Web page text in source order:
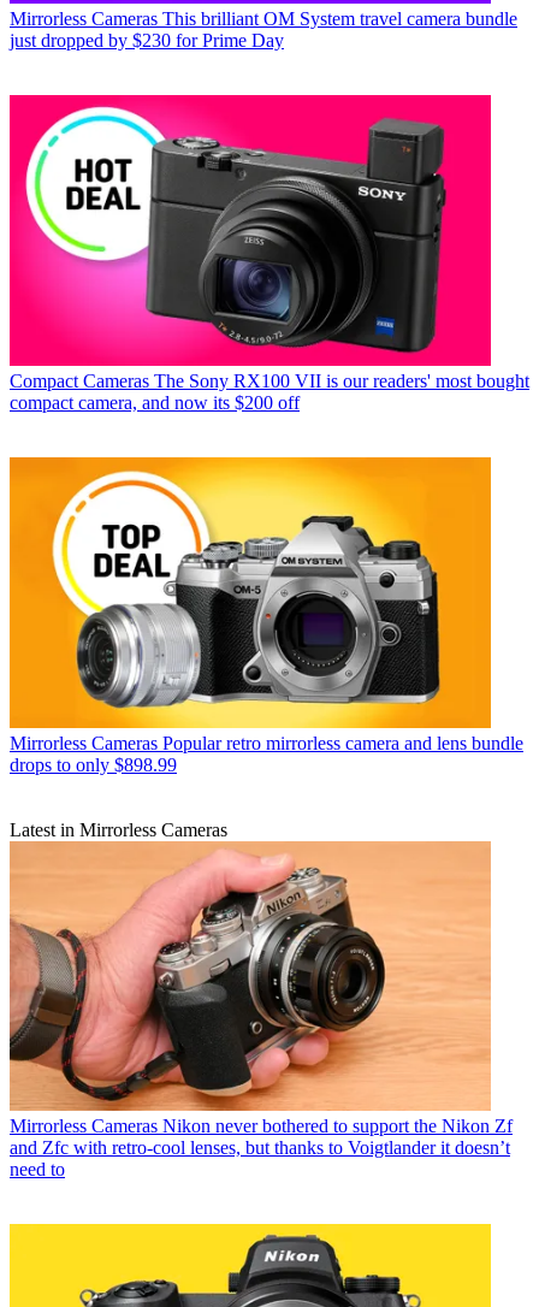
Mirrorless Cameras This brilliant OM System travel camera bundle
just dropped by $230 for Prime Day
Compact Cameras The Sony RX100 VII is our readers' most bought
compact camera, and now its $200 off
Mirrorless Cameras Popular retro mirrorless camera and lens bundle
drops to only $898.99
Latest in Mirrorless Cameras
Mirrorless Cameras Nikon never bothered to support the Nikon Zf
and Zfc with retro-cool lenses, but thanks to Voigtlander it doesn’t
need to